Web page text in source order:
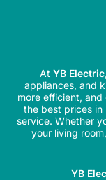
At YB Electric
appliances, and
more efficient,
the best prices
service. Whether
your living
YB